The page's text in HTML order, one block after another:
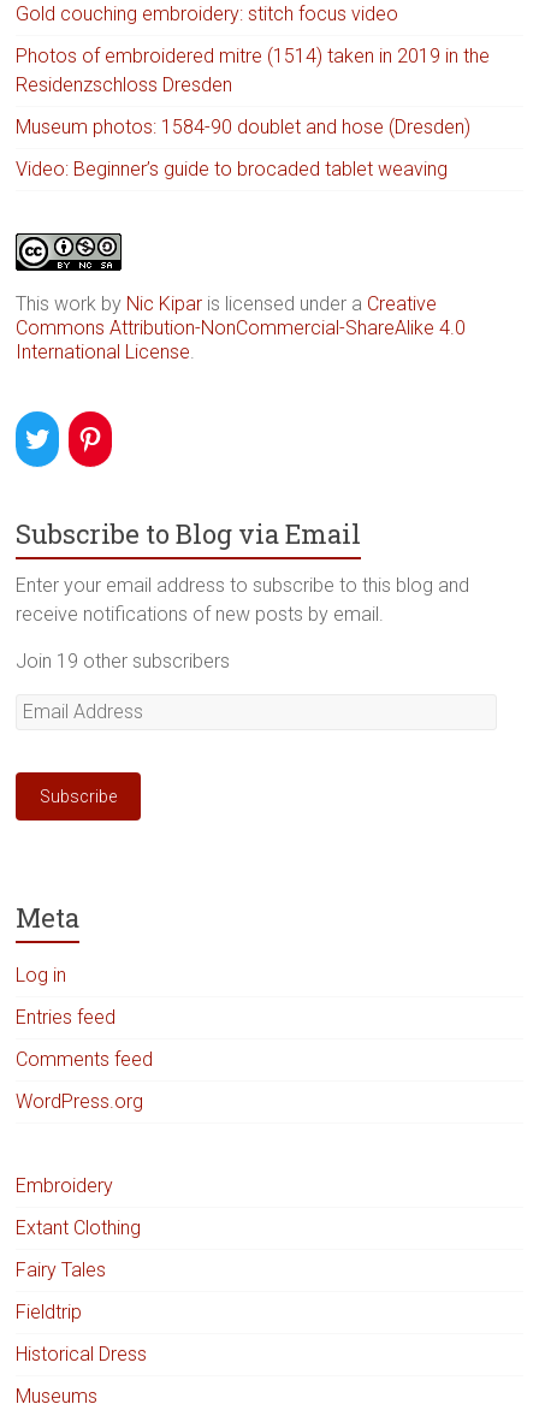
Gold couching embroidery: stitch focus video
Photos of embroidered mitre (1514) taken in 2019 in the
Residenzschloss Dresden
Museum photos: 1584-90 doublet and hose (Dresden)
Video: Beginner’s guide to brocaded tablet weaving
This work by Nic Kipar is licensed under a Creative
Commons Attribution-NonCommercial-ShareAlike 4.0
International License.
Subscribe to Blog via Email
Enter your email address to subscribe to this blog and
receive notifications of new posts by email.
Join 19 other subscribers
Email
Subscribe
Meta
Log in
Entries feed
Comments feed
WordPress.org
Embroidery
Extant Clothing
Fairy Tales
Fieldtrip
Historical Dress
Museums